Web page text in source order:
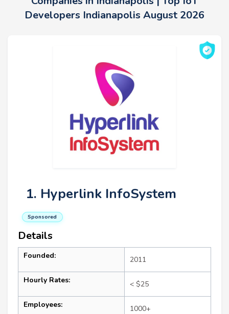
Developers Indianapolis August 2026
1. Hyperlink InfoSystem
Sponsored
Details
Founded: 2011
Hourly Rates: < $25
Employees: 1000+